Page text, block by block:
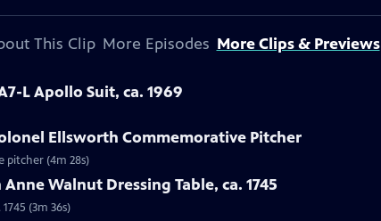
This Clip More Episodes More Clips & Previews
L Apollo Suit, ca. 1969
Ellsworth Commemorative Pitcher
pitcher (4m 28s)
Walnut Dressing Table, ca. 1745
(3m 36s)